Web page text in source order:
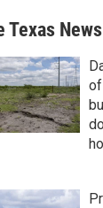
Texas News